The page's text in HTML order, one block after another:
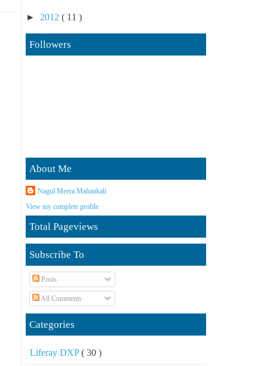
► 2012 ( 11 )
Followers
About Me
Nagul Meera Mahankali
View my complete profile
Total Pageviews
Subscribe To
Posts
All Comments
Categories
Liferay DXP( 30 )